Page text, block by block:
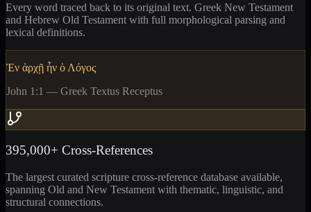
Every word traced back to its original text. Greek New Testament
and Hebrew Old Testament with full morphological parsing and
lexical definitions.
Ἐν ἀρχῇ ἦν ὁ Λόγος
John 1:1 — Greek Textus Receptus
395,000+ Cross-References
The largest curated scripture cross-reference database available,
spanning Old and New Testament with thematic, linguistic, and
structural connections.